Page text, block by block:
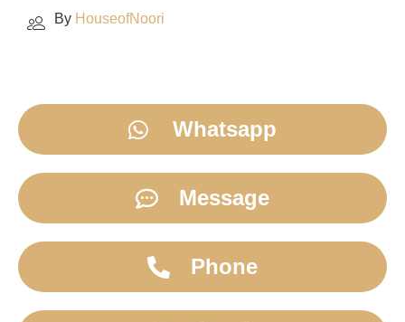
By HouseofNoori
Whatsapp
Message
Phone